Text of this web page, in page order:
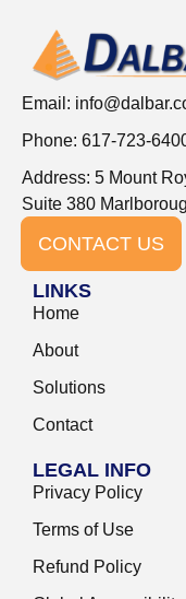
Email:
Phone: 617-723-
Address: 5 Mount
Suite 380
CONTACT US
LINKS
Home
About
Solutions
Contact
LEGAL INFO
Privacy Policy
Terms of Use
Refund Policy